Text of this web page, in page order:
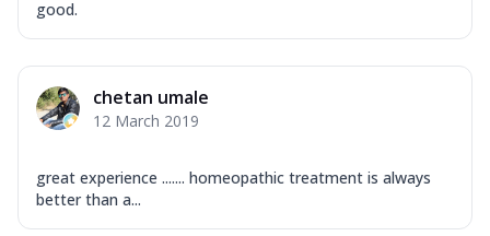
good.
chetan umale
12 March 2019
great experience ....... homeopathic treatment is always
better than a...